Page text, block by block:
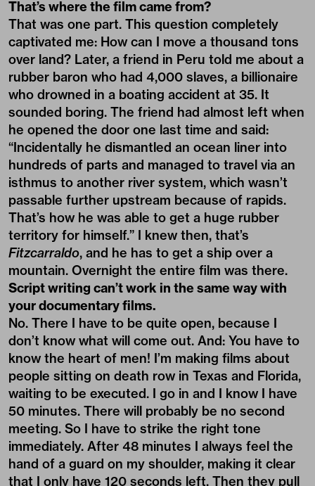
That’s where the film came from?
That was one part. This question completely
captivated me: How can I move a thousand tons
over land? Later, a friend in Peru told me about a
rubber baron who had 4,000 slaves, a billionaire
who drowned in a boating accident at 35. It
sounded boring. The friend had almost left when
he opened the door one last time and said:
“Incidentally he dismantled an ocean liner into
hundreds of parts and managed to travel via an
isthmus to another river system, which wasn’t
passable further upstream because of rapids.
That’s how he was able to get a huge rubber
territory for himself.” I knew then, that’s
Fitzcarraldo, and he has to get a ship over a
mountain. Overnight the entire film was there.
Script writing can’t work in the same way with
your documentary films.
No. There I have to be quite open, because I
don’t know what will come out. And: You have to
know the heart of men! I’m making films about
people sitting on death row in Texas and Florida,
waiting to be executed. I go in and I know I have
50 minutes. There will probably be no second
meeting. So I have to strike the right tone
immediately. After 48 minutes I always feel the
hand of a guard on my shoulder, making it clear
that I only have 120 seconds left. Then they pull